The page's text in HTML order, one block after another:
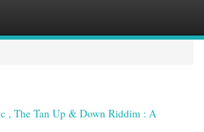
, The Tan Up & Down Riddim : A